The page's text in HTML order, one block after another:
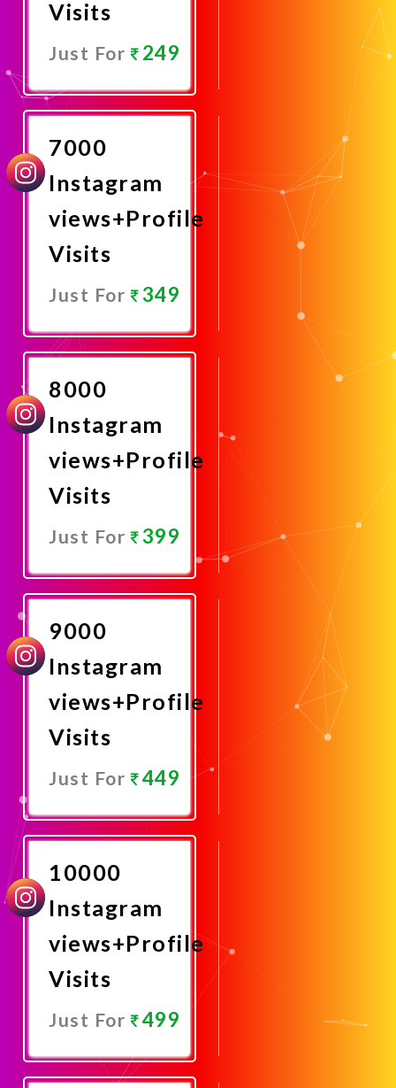
Visits
Just For 249
Now
7000
Instagram
views+Profile
Visits
Just For 349
Now
8000
Instagram
views+Profile
Visits
Just For 399
Now
9000
Instagram
views+Profile
Visits
Just For 449
Now
10000
Instagram
views+Profile
Visits
Just For 499
Now